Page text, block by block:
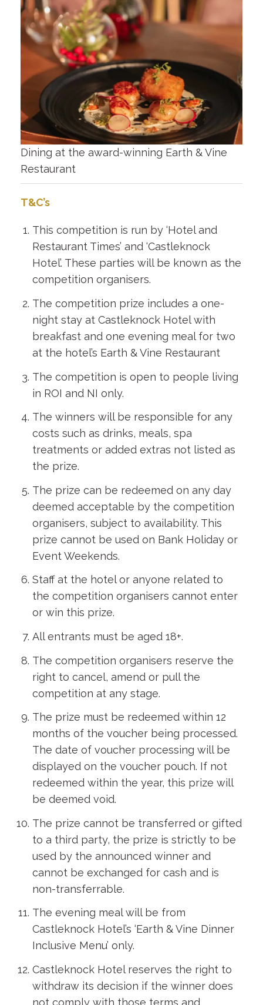
Dining at the award-winning Earth & Vine
Restaurant
T&C’s
This competition is run by ‘Hotel and
Restaurant Times’ and ‘Castleknock
Hotel’. These parties will be known as the
competition organisers.
The competition prize includes a one-
night stay at Castleknock Hotel with
breakfast and one evening meal for two
at the hotel’s Earth & Vine Restaurant
The competition is open to people living
in ROI and NI only.
The winners will be responsible for any
costs such as drinks, meals, spa
treatments or added extras not listed as
the prize.
The prize can be redeemed on any day
deemed acceptable by the competition
organisers, subject to availability. This
prize cannot be used on Bank Holiday or
Event Weekends.
Staff at the hotel or anyone related to
the competition organisers cannot enter
or win this prize.
All entrants must be aged 18+.
The competition organisers reserve the
right to cancel, amend or pull the
competition at any stage.
The prize must be redeemed within 12
months of the voucher being processed.
The date of voucher processing will be
displayed on the voucher pouch. If not
redeemed within the year, this prize will
be deemed void.
The prize cannot be transferred or gifted
to a third party, the prize is strictly to be
used by the announced winner and
cannot be exchanged for cash and is
non-transferrable.
The evening meal will be from
Castleknock Hotel’s ‘Earth & Vine Dinner
Inclusive Menu’ only.
Castleknock Hotel reserves the right to
withdraw its decision if the winner does
not comply with those terms and